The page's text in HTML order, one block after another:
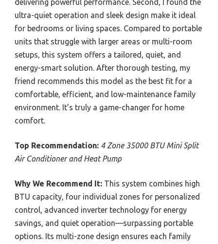
ultra-quiet operation and sleek design make it ideal
for bedrooms or living spaces. Compared to portable
units that struggle with larger areas or multi-room
setups, this system offers a tailored, quiet, and
energy-smart solution. After thorough testing, my
friend recommends this model as the best fit for a
comfortable, efficient, and low-maintenance family
environment. It’s truly a game-changer for home
comfort.
Top Recommendation: 4 Zone 35000 BTU Mini Split
Air Conditioner and Heat Pump
Why We Recommend It: This system combines high
BTU capacity, four individual zones for personalized
control, advanced inverter technology for energy
savings, and quiet operation—surpassing portable
options. Its multi-zone design ensures each family